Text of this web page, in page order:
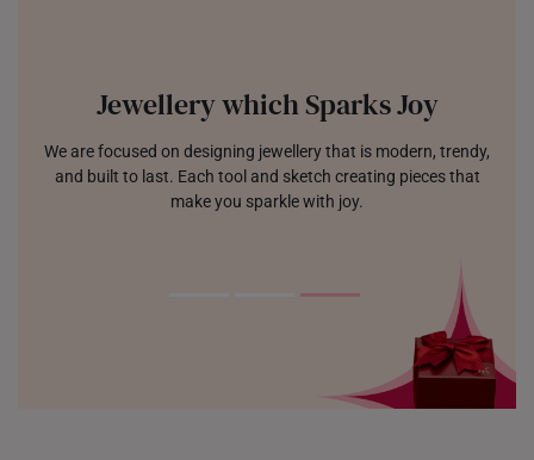
Jewellery which Sparks Joy
We are focused on designing jewellery that is modern, trendy,
and built to last. Each tool and sketch creating pieces that
make you sparkle with joy.